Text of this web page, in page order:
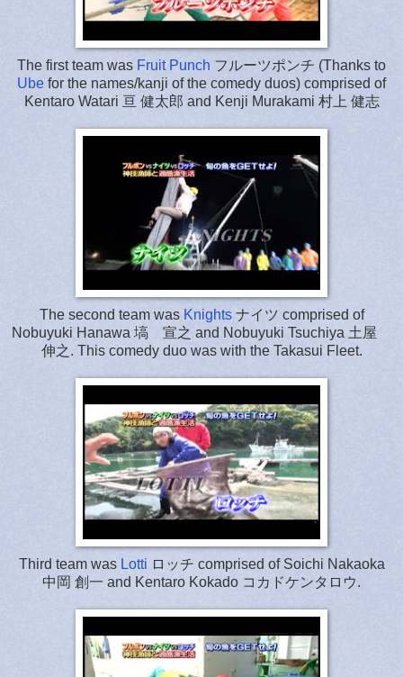
The first team was Fruit Punch フルーツポンチ (Thanks to
Ube for the names/kanji of the comedy duos) comprised of
Kentaro Watari 亘 健太郎 and Kenji Murakami 村上 健志
The second team was Knightsナイツ comprised of
Nobuyuki Hanawa 塙 宣之 and Nobuyuki Tsuchiya 土屋
伸之. This comedy duo was with the Takasui Fleet.
Third team was Lotti ロッチ comprised of Soichi Nakaoka
中岡 創一 and Kentaro Kokado コカドケンタロウ.